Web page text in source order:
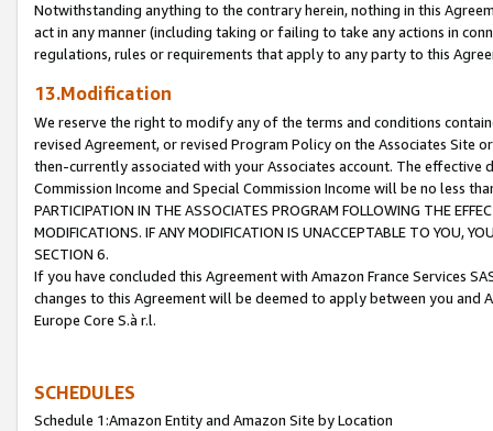
Notwithstanding anything to the contrary herein, nothing in this
act in any manner (including taking or failing to take any actions in
regulations, rules or requirements that apply to any party to this
13.Modification
We reserve the right to modify any of the terms and conditions
revised Agreement, or revised Program Policy on the Associates
then-currently associated with your Associates account. The
Commission Income and Special Commission Income will be no less
PARTICIPATION IN THE ASSOCIATES PROGRAM FOLLOWING THE
MODIFICATIONS. IF ANY MODIFICATION IS UNACCEPTABLE TO YOU,
SECTION 6.
If you have concluded this Agreement with Amazon France Services
changes to this Agreement will be deemed to apply between you and
Europe Core S.à r.l.
SCHEDULES
Schedule 1:Amazon Entity and Amazon Site by Location